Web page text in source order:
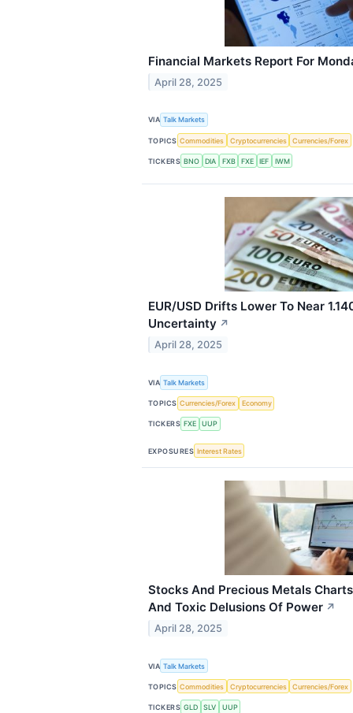
Financial Markets Report For
April 28, 2025
VIA Talk Markets
TOPICS Commodities Cryptocurrencies Currencies/Forex
TICKERS BNO DIA FXB FXE IEF IWM
EUR/USD Drifts Lower To Near
Uncertainty ↗
April 28, 2025
VIA Talk Markets
TOPICS Currencies/Forex Economy
TICKERS FXE UUP
EXPOSURES Interest Rates
Stocks And Precious Metals
And Toxic Delusions Of Power ↗
April 28, 2025
VIA Talk Markets
TOPICS Commodities Cryptocurrencies Currencies/Forex
TICKERS GLD SLV UUP